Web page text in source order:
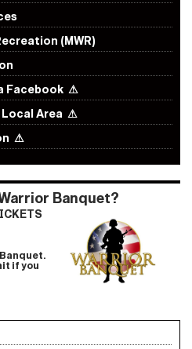
(MWR)
Facebook ⚠
Area ⚠
⚠
Banquet?
if you